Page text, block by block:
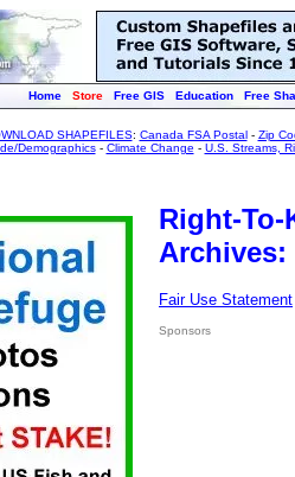
Home Store Free GIS Education Free
SHAPEFILES: Canada FSA Postal- Zip
Demographics- Climate Change - U.S. Streams,
Right-To-
Archives:
Fair Use Statement
Sponsors